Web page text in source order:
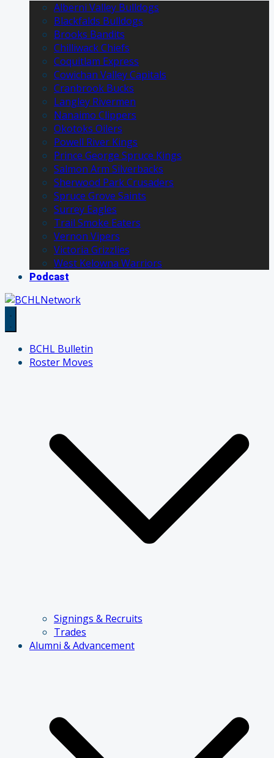
Alberni Valley Bulldogs
Blackfalds Bulldogs
Brooks Bandits
Chilliwack Chiefs
Coquitlam Express
Cowichan Valley Capitals
Cranbrook Bucks
Langley Rivermen
Nanaimo Clippers
Okotoks Oilers
Powell River Kings
Prince George Spruce Kings
Salmon Arm Silverbacks
Sherwood Park Crusaders
Spruce Grove Saints
Surrey Eagles
Trail Smoke Eaters
Vernon Vipers
Victoria Grizzlies
West Kelowna Warriors
Podcast
BCHL Bulletin
Roster Moves
Signings & Recruits
Trades
Alumni & Advancement